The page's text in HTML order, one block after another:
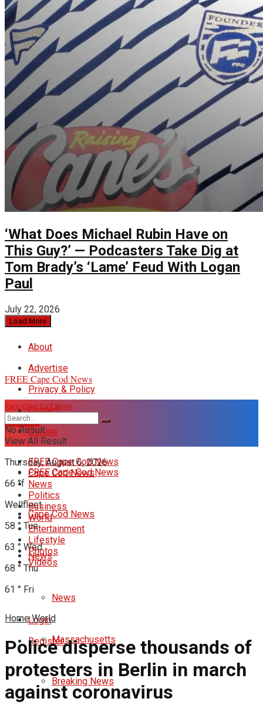
‘What Does Michael Rubin Have on
This Guy?’ — Podcasters Take Dig at
Tom Brady’s ‘Lame’ Feud With Logan
Paul
July 22, 2026
Load More
About
Advertise
Privacy & Policy
Contact
Donate
Thursday, August 6, 2026
66 °f
Wellfleet
58 ° Tue
63 ° Wed
68 ° Thu
61 ° Fri
Login
Register
FREE Cape Cod News
DONATE
FREE Cape Cod News
Cape Cod News
News
News
Massachusetts
Breaking News
Free Cape Cod News
No Result
View All Result
FREE Cape Cod News
Cape Cod News
News
Politics
Business
World
Entertainment
Lifestyle
Photos
Videos
Home World
Police disperse thousands of
protesters in Berlin in march
against coronavirus